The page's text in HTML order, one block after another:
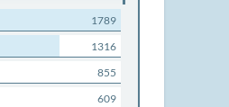
1789
1316
855
609